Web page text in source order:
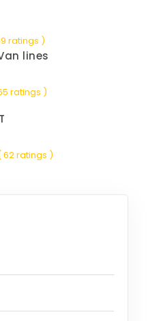
ratings )
lines
ratings )
62 ratings )